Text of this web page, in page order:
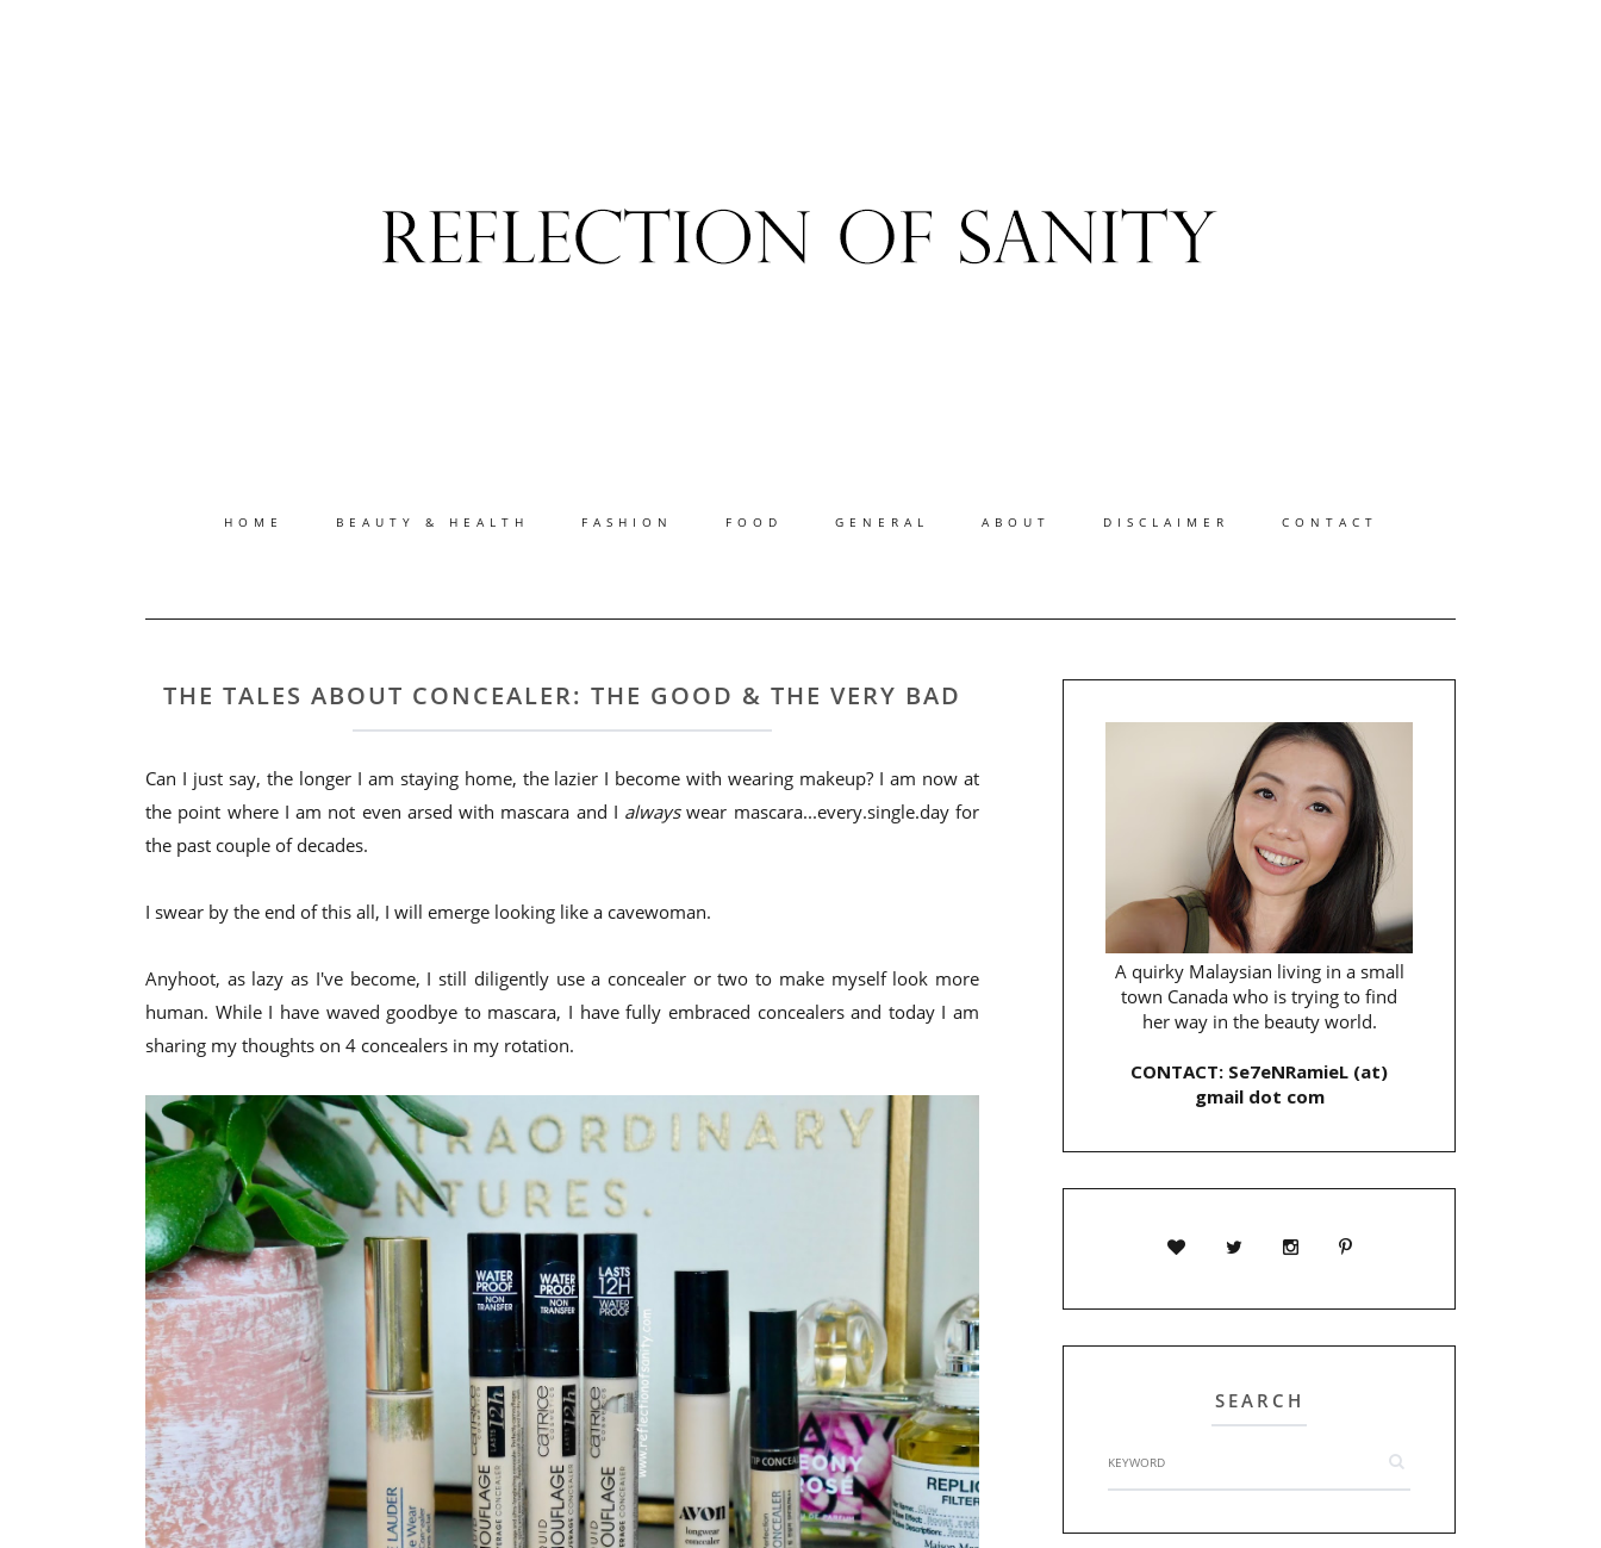
HOME BEAUTY & HEALTH FASHION FOOD GENERAL ABOUT DISCLAIMER CONTACT
THE TALES ABOUT CONCEALER: THE GOOD & THE VERY BAD
Can I just say, the longer I am staying home, the lazier I become with wearing makeup? I am now at
the point where I am not even arsed with mascara and I alwayswear mascara...every.single.day for
the past couple of decades.
I swear by the end of this all, I will emerge looking like a cavewoman.
Anyhoot, as lazy as I've become, I still diligently use a concealer or two to make myself look more
human. While I have waved goodbye to mascara, I have fully embraced concealers and today I am
sharing my thoughts on 4 concealers in my rotation.
A quirky Malaysian living in a small
town Canada who is trying to find
her way in the beauty world.
CONTACT: Se7eNRamieL (at)
gmail dot com
SEARCH